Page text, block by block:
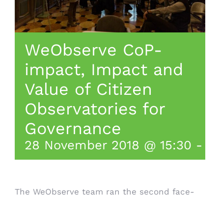
WeObserve CoP-
impact, Impact and
Value of Citizen
Observatories for
Governance
28 November 2018 @ 15:30 -
The WeObserve team ran the second face-